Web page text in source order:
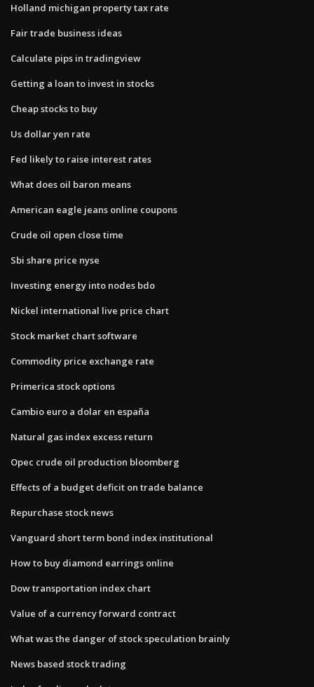
Holland michigan property tax rate
Fair trade business ideas
Calculate pips in tradingview
Getting a loan to invest in stocks
Cheap stocks to buy
Us dollar yen rate
Fed likely to raise interest rates
What does oil baron means
American eagle jeans online coupons
Crude oil open close time
Sbi share price nyse
Investing energy into nodes bdo
Nickel international live price chart
Stock market chart software
Commodity price exchange rate
Primerica stock options
Cambio euro a dolar en españa
Natural gas index excess return
Opec crude oil production bloomberg
Effects of a budget deficit on trade balance
Repurchase stock news
Vanguard short term bond index institutional
How to buy diamond earrings online
Dow transportation index chart
Value of a currency forward contract
What was the danger of stock speculation brainly
News based stock trading